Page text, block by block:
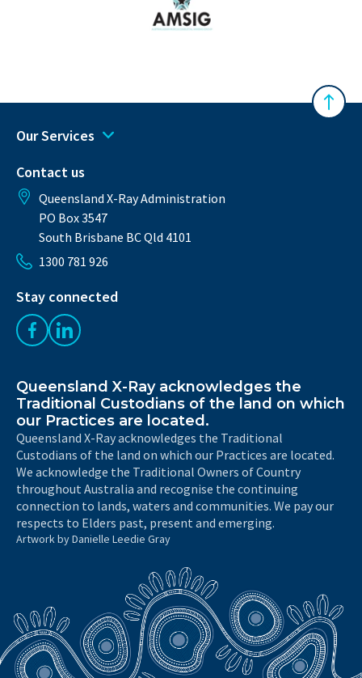
Back
Our Services
Contact us
Queensland X-Ray Administration
PO Box 3547
South Brisbane BC Qld 4101
1300 781 926
Stay connected
Like us on Facebook
Follow us on LinkedIn
Queensland X-Ray acknowledges the
Traditional Custodians of the land on which
our Practices are located.
Queensland X-Ray acknowledges the Traditional
Custodians of the land on which our Practices are located.
We acknowledge the Traditional Owners of Country
throughout Australia and recognise the continuing
connection to lands, waters and communities. We pay our
respects to Elders past, present and emerging.
Artwork by Danielle Leedie Gray